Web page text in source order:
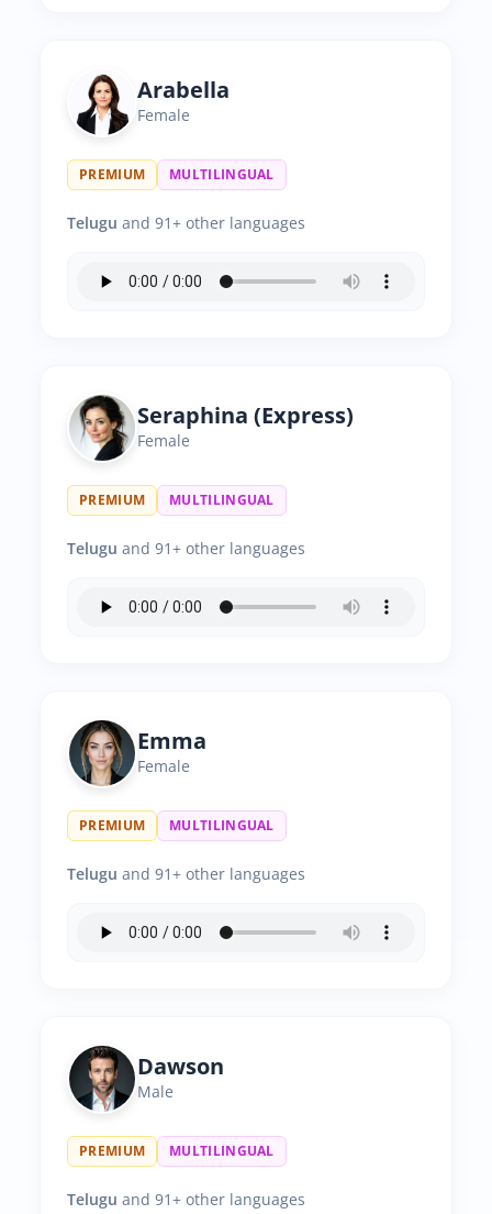
Arabella
Female
PREMIUM MULTILINGUAL
Telugu and 91+ other languages
Seraphina (Express)
Female
PREMIUM MULTILINGUAL
Telugu and 91+ other languages
Emma
Female
PREMIUM MULTILINGUAL
Telugu and 91+ other languages
Dawson
Male
PREMIUM MULTILINGUAL
Telugu and 91+ other languages